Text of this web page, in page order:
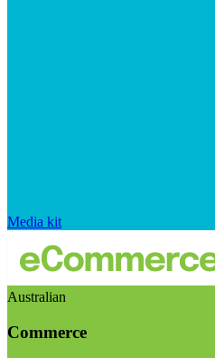
Media kit
Australian
Commerce